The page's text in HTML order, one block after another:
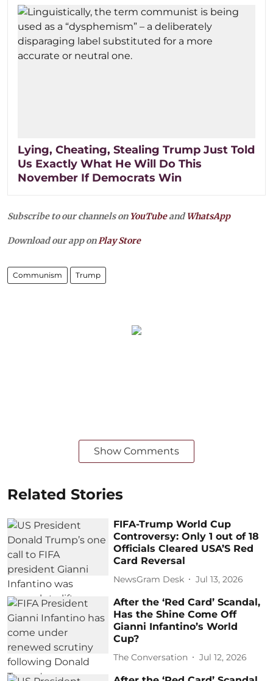
Lying, Cheating, Stealing Trump Just Told
Us Exactly What He Will Do This
November If Democrats Win
Subscribe to our channels on YouTubeandWhatsApp
Download our app onPlay Store
Communism Trump
Show Comments
Related Stories
FIFA-Trump World Cup
Controversy: Only 1 out of 18
Officials Cleared USA’S Red
Card Reversal
NewsGram Desk Jul 13, 2026
After the ‘Red Card’ Scandal,
Has the Shine Come Off
Gianni Infantino’s World
Cup?
The Conversation Jul 12, 2026